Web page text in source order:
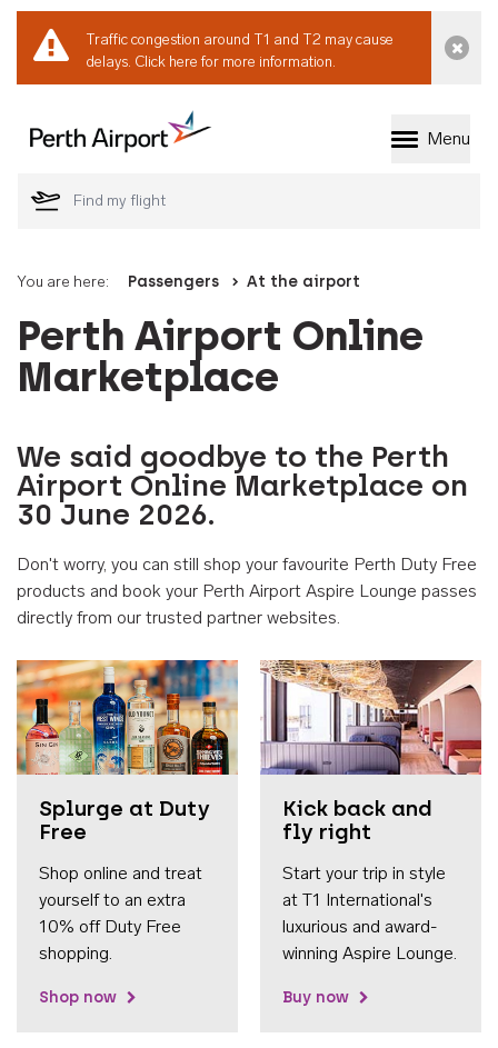
Traffic congestion around T1 and T2 may cause
delays. Click here for more information.
Welcome to Perth
Menu
You are here: Passengers At the airport
Perth Airport Online
Marketplace
We said goodbye to the Perth
Airport Online Marketplace on
30 June 2026.
Don't worry, you can still shop your favourite Perth Duty Free
products and book your Perth Airport Aspire Lounge passes
directly from our trusted partner websites.
Splurge at Duty
Free
Shop online and treat
yourself to an extra
10% off Duty Free
shopping.
Shop now
Kick back and
fly right
Start your trip in style
at T1 International's
luxurious and award-
winning Aspire Lounge.
Buy now